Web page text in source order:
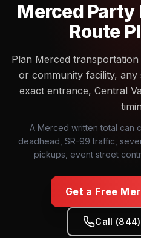
Merced Party
Route
Plan Merced
or community facility,
exact entrance, Central
A Merced written total can
deadhead, SR-99 traffic,
pickups, event street
Get a Free
Call